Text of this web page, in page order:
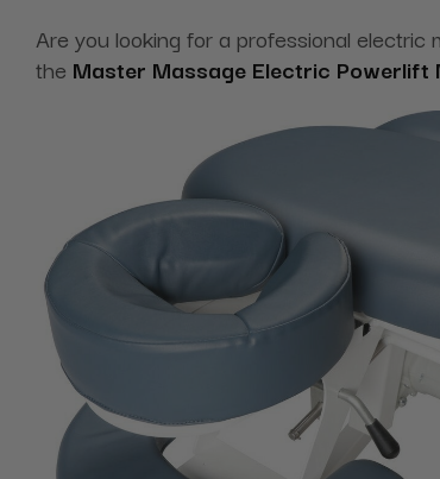
Are you looking for a professional
the Master Massage Electric Powerlift